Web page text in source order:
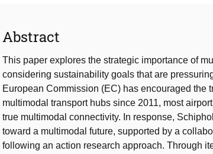
Abstract
This paper explores the strategic importance of
considering sustainability goals that are
European Commission (EC) has encouraged the
multimodal transport hubs since 2011, most
true multimodal connectivity. In response,
toward a multimodal future, supported by a
following an action research approach. Through